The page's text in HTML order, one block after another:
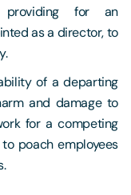
for an
as a director, to
of a departing
and damage to
for a competing
poach employees